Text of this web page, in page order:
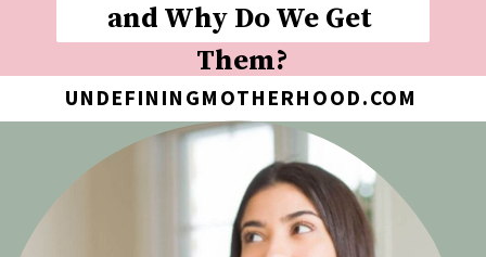
and Why Do We Get
Them?
UNDEFININGMOTHERHOOD.COM